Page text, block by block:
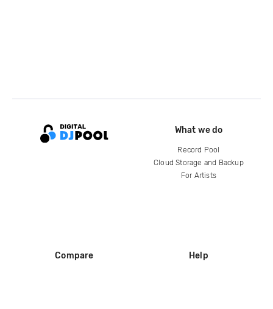
What we do
Record Pool
Cloud Storage and Backup
For Artists
Compare Help